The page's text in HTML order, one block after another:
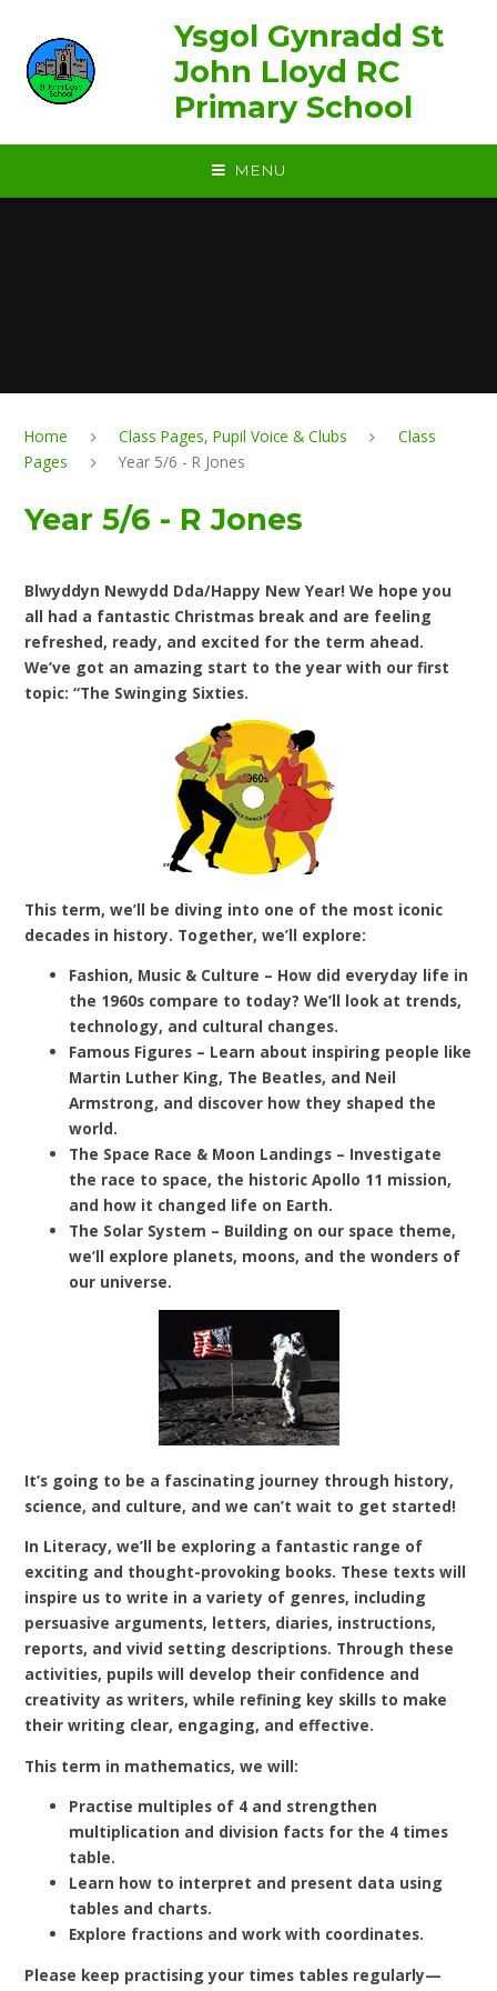
Ysgol Gynradd St
John Lloyd RC
Primary School
MENU
Home Class Pages, Pupil Voice & Clubs
Class
Pages
Year 5/6 - R Jones
Year 5/6 - R Jones
Blwyddyn Newydd Dda/Happy New Year! We hope you
all had a fantastic Christmas break and are feeling
refreshed, ready, and excited for the term ahead.
We’ve got an amazing start to the year with our first
topic: “The Swinging Sixties.
”
This term, we’ll be diving into one of the most iconic
decades in history. Together, we’ll explore:
Fashion, Music & Culture – How did everyday life in
the 1960s compare to today? We’ll look at trends,
technology, and cultural changes.
Famous Figures – Learn about inspiring people like
Martin Luther King, The Beatles, and Neil
Armstrong, and discover how they shaped the
world.
The Space Race & Moon Landings – Investigate
the race to space, the historic Apollo 11 mission,
and how it changed life on Earth.
The Solar System – Building on our space theme,
we’ll explore planets, moons, and the wonders of
our universe.
It’s going to be a fascinating journey through history,
science, and culture, and we can’t wait to get started!
In Literacy, we’ll be exploring a fantastic range of
exciting and thought-provoking books. These texts will
inspire us to write in a variety of genres, including
persuasive arguments, letters, diaries, instructions,
reports, and vivid setting descriptions. Through these
activities, pupils will develop their confidence and
creativity as writers, while refining key skills to make
their writing clear, engaging, and effective.
This term in mathematics, we will:
Practise multiples of 4 and strengthen
multiplication and division facts for the 4 times
table.
Learn how to interpret and present data using
tables and charts.
Explore fractions and work with coordinates.
Please keep practising your times tables regularly—